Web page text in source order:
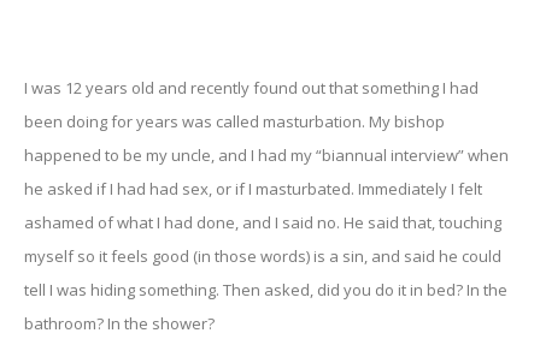
I was 12 years old and recently found out that something I had
been doing for years was called masturbation. My bishop
happened to be my uncle, and I had my “biannual interview” when
he asked if I had had sex, or if I masturbated. Immediately I felt
ashamed of what I had done, and I said no. He said that, touching
myself so it feels good (in those words) is a sin, and said he could
tell I was hiding something. Then asked, did you do it in bed? In the
bathroom? In the shower?